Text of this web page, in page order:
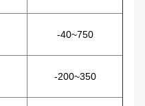
-40~750
-200~350